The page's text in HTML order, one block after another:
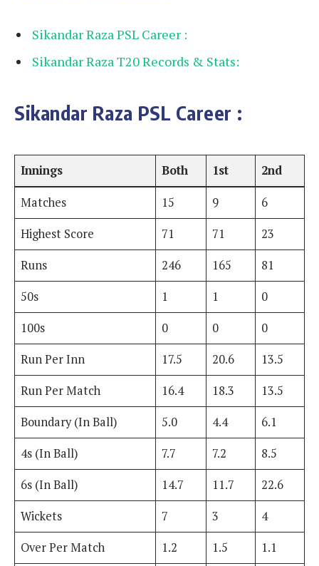
Sikandar Raza PSL Career :
Sikandar Raza T20 Records & Stats:
Sikandar Raza PSL Career :
Innings Both 1st 2nd
Matches 15 9
6
Highest Score
71 71
23
Runs
246 165
81
50s
1 1
0
100s
0 0
0
Run Per Inn
17.5 20.6
13.5
Run Per Match
16.4 18.3
13.5
Boundary (In Ball)
5.0 4.4
6.1
4s (In Ball)
7.7 7.2
8.5
6s (In Ball)
14.7 11.7
22.6
Wickets
7 3
4
Over Per Match
1.2 1.5
1.1